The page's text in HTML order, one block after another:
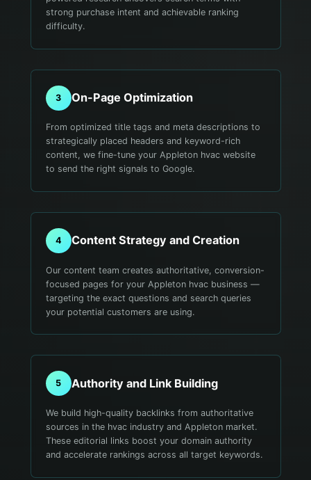
strong purchase intent and achievable ranking
difficulty.
3 On-Page Optimization
From optimized title tags and meta descriptions to
strategically placed headers and keyword-rich
content, we fine-tune your Appleton hvac website
to send the right signals to Google.
4 Content Strategy and Creation
Our content team creates authoritative, conversion-
focused pages for your Appleton hvac business —
targeting the exact questions and search queries
your potential customers are using.
5 Authority and Link Building
We build high-quality backlinks from authoritative
sources in the hvac industry and Appleton market.
These editorial links boost your domain authority
and accelerate rankings across all target keywords.